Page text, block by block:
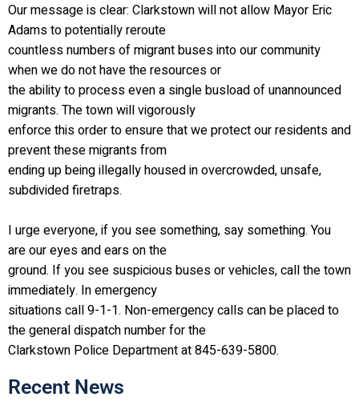
Our message is clear: Clarkstown will not allow Mayor Eric
Adams to potentially reroute
countless numbers of migrant buses into our community
when we do not have the resources or
the ability to process even a single busload of unannounced
migrants. The town will vigorously
enforce this order to ensure that we protect our residents and
prevent these migrants from
ending up being illegally housed in overcrowded, unsafe,
subdivided firetraps.
I urge everyone, if you see something, say something. You
are our eyes and ears on the
ground. If you see suspicious buses or vehicles, call the town
immediately. In emergency
situations call 9-1-1. Non-emergency calls can be placed to
the general dispatch number for the
Clarkstown Police Department at 845-639-5800.
Recent News